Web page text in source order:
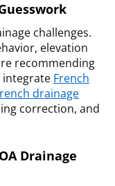
challenges.
elevation
recommending
integrate French
drainage
correction, and
Drainage